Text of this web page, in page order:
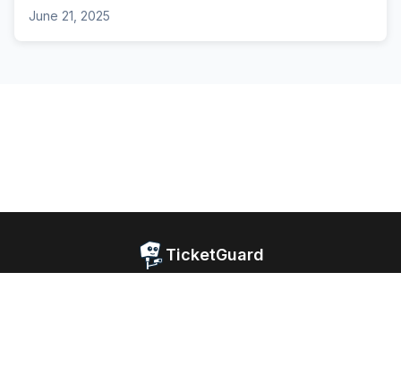
June 21, 2025
TicketGuard